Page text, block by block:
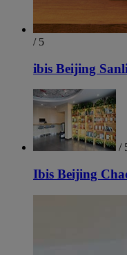
/ 5
ibis Beijing
/
Ibis Beijing